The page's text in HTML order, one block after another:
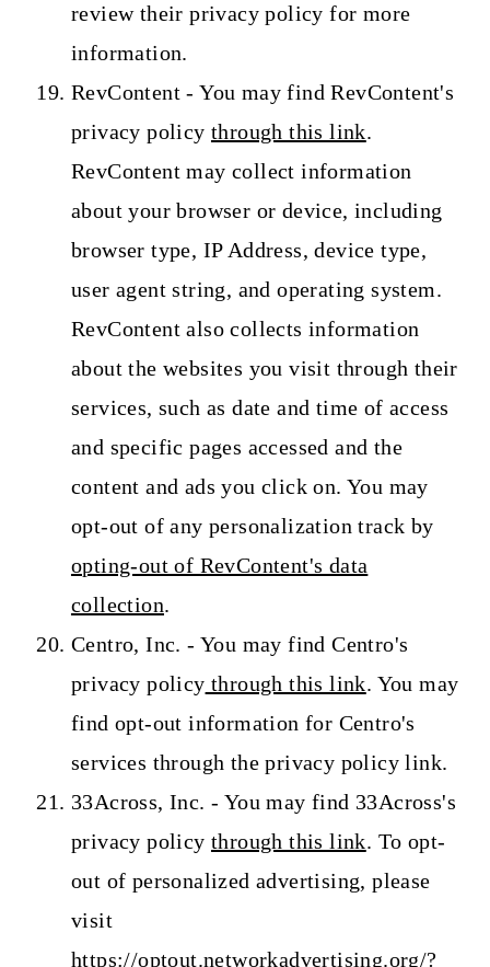
review their privacy policy for more
information.
RevContent - You may find RevContent's
privacy policy through this link.
RevContent may collect information
about your browser or device, including
browser type, IP Address, device type,
user agent string, and operating system.
RevContent also collects information
about the websites you visit through their
services, such as date and time of access
and specific pages accessed and the
content and ads you click on. You may
opt-out of any personalization track by
opting-out of RevContent's data
collection.
Centro, Inc. - You may find Centro's
privacy policy through this link. You may
find opt-out information for Centro's
services through the privacy policy link.
33Across, Inc. - You may find 33Across's
privacy policy through this link. To opt-
out of personalized advertising, please
visit
https://optout.networkadvertising.org/?